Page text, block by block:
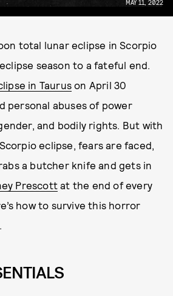
MAY 11, 2022
total lunar eclipse in Scorpio
season to a fateful end.
in Taurus on April 30
personal abuses of power
and bodily rights. But with
eclipse, fears are faced,
a butcher knife and gets in
Prescott at the end of every
how to survive this horror